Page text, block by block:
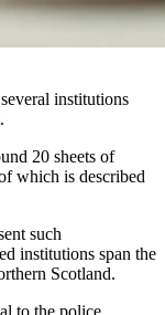
institutions
20 sheets of
which is described
such
institutions span the
Scotland.
to the police.